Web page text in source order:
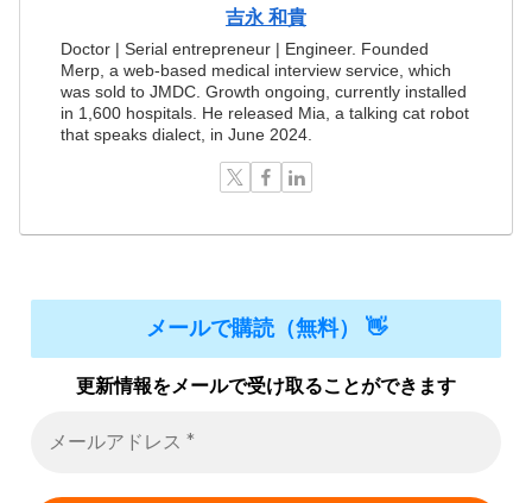
吉永 和貴
Doctor | Serial entrepreneur | Engineer. Founded
Merp, a web-based medical interview service, which
was sold to JMDC. Growth ongoing, currently installed
in 1,600 hospitals. He released Mia, a talking cat robot
that speaks dialect, in June 2024.
メールで購読（無料） 👋
更新情報をメールで受け取ることができます